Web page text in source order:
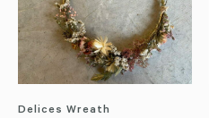
Delices Wreath